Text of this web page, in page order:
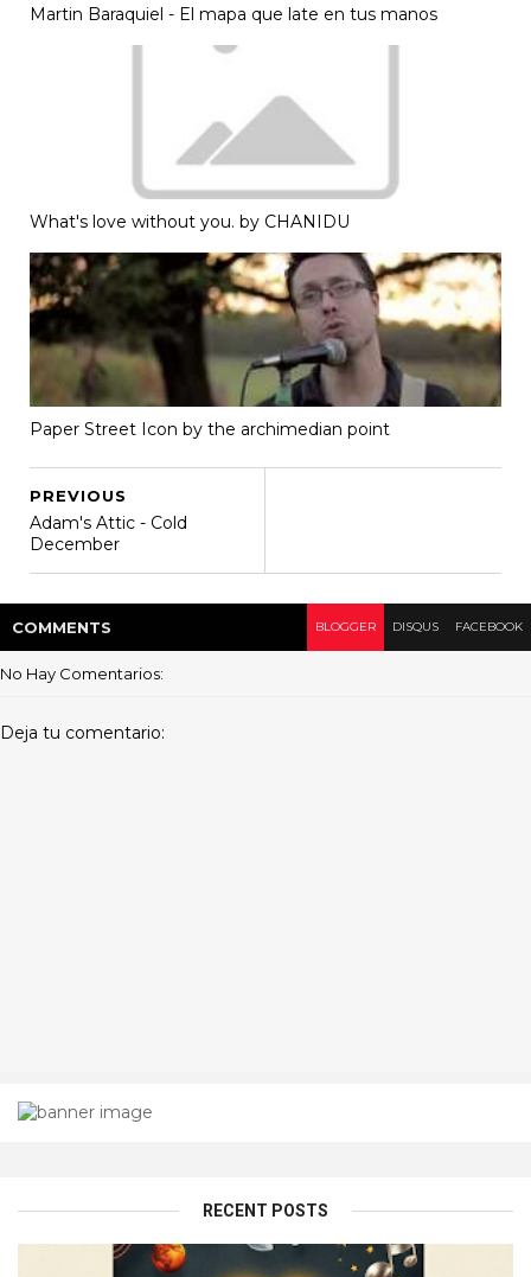
Martin Baraquiel - El mapa que late en tus manos
What's love without you. by CHANIDU
Paper Street Icon by the archimedian point
PREVIOUS
Adam's Attic - Cold
December
COMMENTS BLOGGER DISQUS FACEBOOK
No Hay Comentarios:
Deja tu comentario:
RECENT POSTS